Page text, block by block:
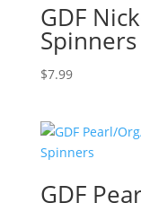
GDF
Spinners
$7.99
GDF